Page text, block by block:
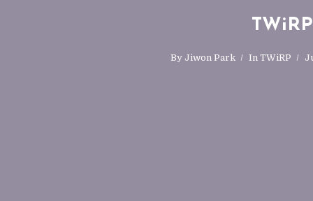
By Jiwon Park In TWiRP